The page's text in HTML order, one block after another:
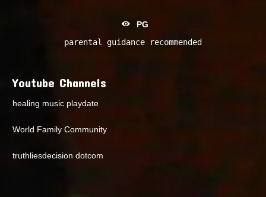
PG
parental guidance recommended
Youtube Channels
healing music playdate
World Family Community
truthliesdecision dotcom